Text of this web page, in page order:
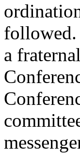
followed.
a